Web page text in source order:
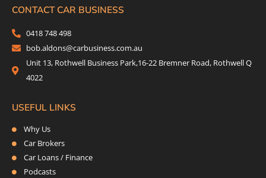
b
o
k
t
r
a
m
n
CONTACT CAR BUSINESS
0418 748 498
bob.aldons@carbusiness.com.au
Unit 13, Rothwell Business Park,16-22 Bremner Road, Rothwell Q
4022
USEFUL LINKS
Why Us
Car Brokers
Car Loans / Finance
Podcasts